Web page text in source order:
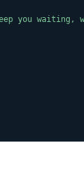
you waiting,